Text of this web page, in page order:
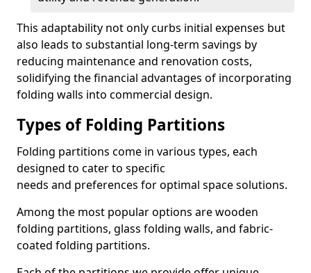
This adaptability not only curbs initial expenses but
also leads to substantial long-term savings by
reducing maintenance and renovation costs,
solidifying the financial advantages of incorporating
folding walls into commercial design.
Types of Folding Partitions
Folding partitions come in various types, each
designed to cater to specific
needs and preferences for optimal space solutions.
Among the most popular options are wooden
folding partitions, glass folding walls, and fabric-
coated folding partitions.